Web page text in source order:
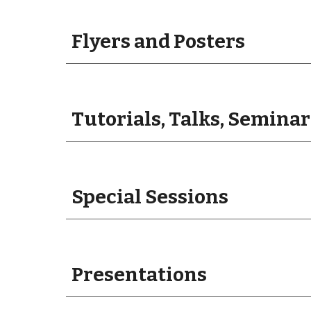
Flyers and Posters
Tutorials, Talks,
Special Sessions
Presentations